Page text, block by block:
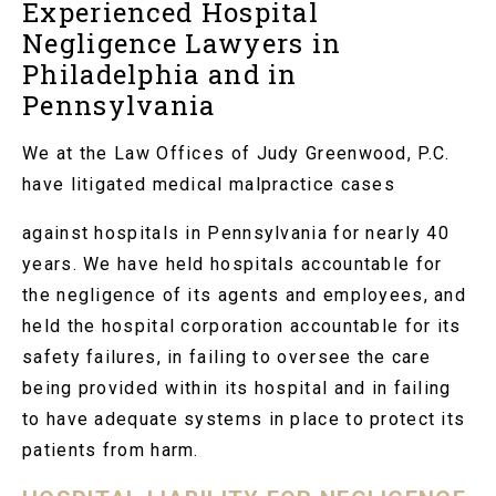
Experienced Hospital
Negligence Lawyers in
Philadelphia and in
Pennsylvania
We at the Law Offices of Judy Greenwood, P.C.
have litigated medical malpractice cases
against hospitals in Pennsylvania for nearly 40
years. We have held hospitals accountable for
the negligence of its agents and employees, and
held the hospital corporation accountable for its
safety failures, in failing to oversee the care
being provided within its hospital and in failing
to have adequate systems in place to protect its
patients from harm.